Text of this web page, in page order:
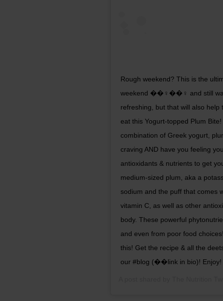
Rough weekend? This is the
weekend ��‍♀️��‍♀️ and still
refreshing, but that will also help
eat this Yogurt-topped Plum
combination of Greek yogurt,
craving AND have you feeling
antioxidants & nutrients to get
medium-sized plum, aka a
sodium and the puff that comes
vitamin C, as well as other
body. These powerful
and even from poor food
this! Get the recipe & all the
our #blog (��link in bio)! Enjoy!